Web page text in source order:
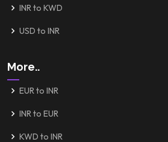
INR to KWD
USD to INR
More..
EUR to INR
INR to EUR
KWD to INR